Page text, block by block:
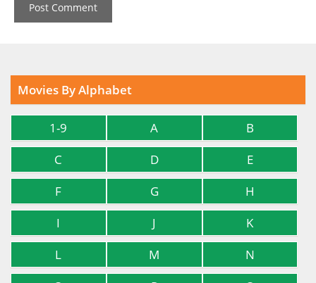
Movies By Alphabet
1-9 A
B
C
D
E
F
G
H
I
J
K
L
M
N